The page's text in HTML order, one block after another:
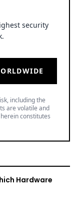
security
including the
are volatile and
constitutes
Hardware